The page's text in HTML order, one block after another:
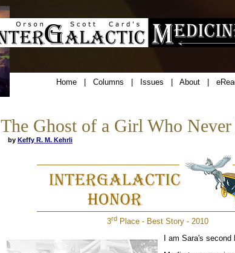
Home| Columns Issues About|
The Ghost of a Girl Who
by Keffy R. M. Kehrli
3rd Place - Best Story - 2010
I am Sara's second